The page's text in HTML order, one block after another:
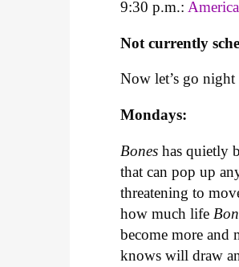
9:30 p.m.:
Not currently
Now let’s go
Mondays:
Boneshas quietly
that can pop up
threatening to
how much life
become more and
knows will draw